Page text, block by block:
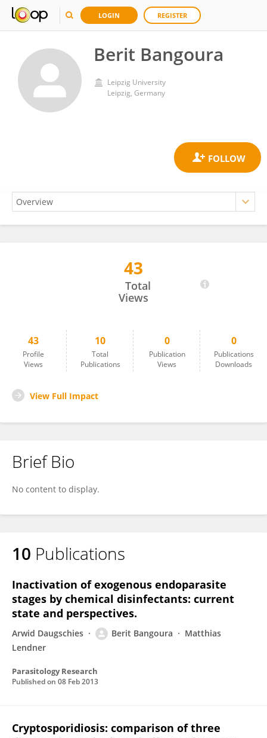
LOGIN REGISTER
Berit Bangoura
Leipzig University
Leipzig, Germany
43
Total
Views
43
Profile
Views
10
Total
Publications
0
Publication
Views
0
Publications
Downloads
View Full Impact
Brief Bio
No content to display.
10 Publications
Inactivation of exogenous endoparasite
stages by chemical disinfectants: current
state and perspectives.
Arwid Daugschies Berit Bangoura
Matthias
Lendner
Parasitology Research
Published on 08 Feb 2013
Cryptosporidiosis: comparison of three